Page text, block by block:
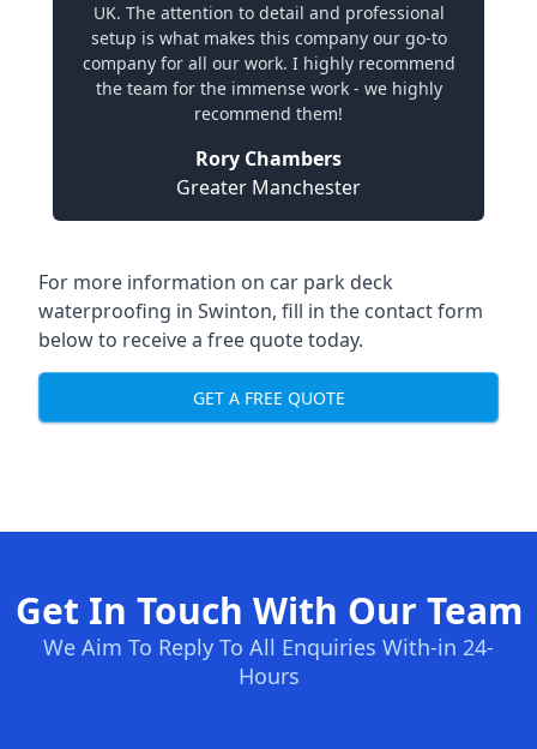
UK. The attention to detail and professional
setup is what makes this company our go-to
company for all our work. I highly recommend
the team for the immense work - we highly
recommend them!
Rory Chambers
Greater Manchester
For more information on car park deck
waterproofing in Swinton, fill in the contact form
below to receive a free quote today.
GET A FREE QUOTE
Get In Touch With Our Team
We Aim To Reply To All Enquiries With-in 24-
Hours